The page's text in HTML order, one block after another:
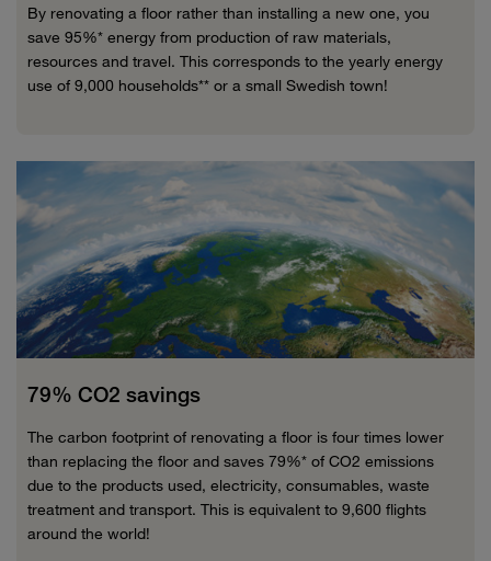
By renovating a floor rather than installing a new one, you
save 95%* energy from production of raw materials,
resources and travel. This corresponds to the yearly energy
use of 9,000 households** or a small Swedish town!
79% CO2 savings
The carbon footprint of renovating a floor is four times lower
than replacing the floor and saves 79%* of CO2 emissions
due to the products used, electricity, consumables, waste
treatment and transport. This is equivalent to 9,600 flights
around the world!